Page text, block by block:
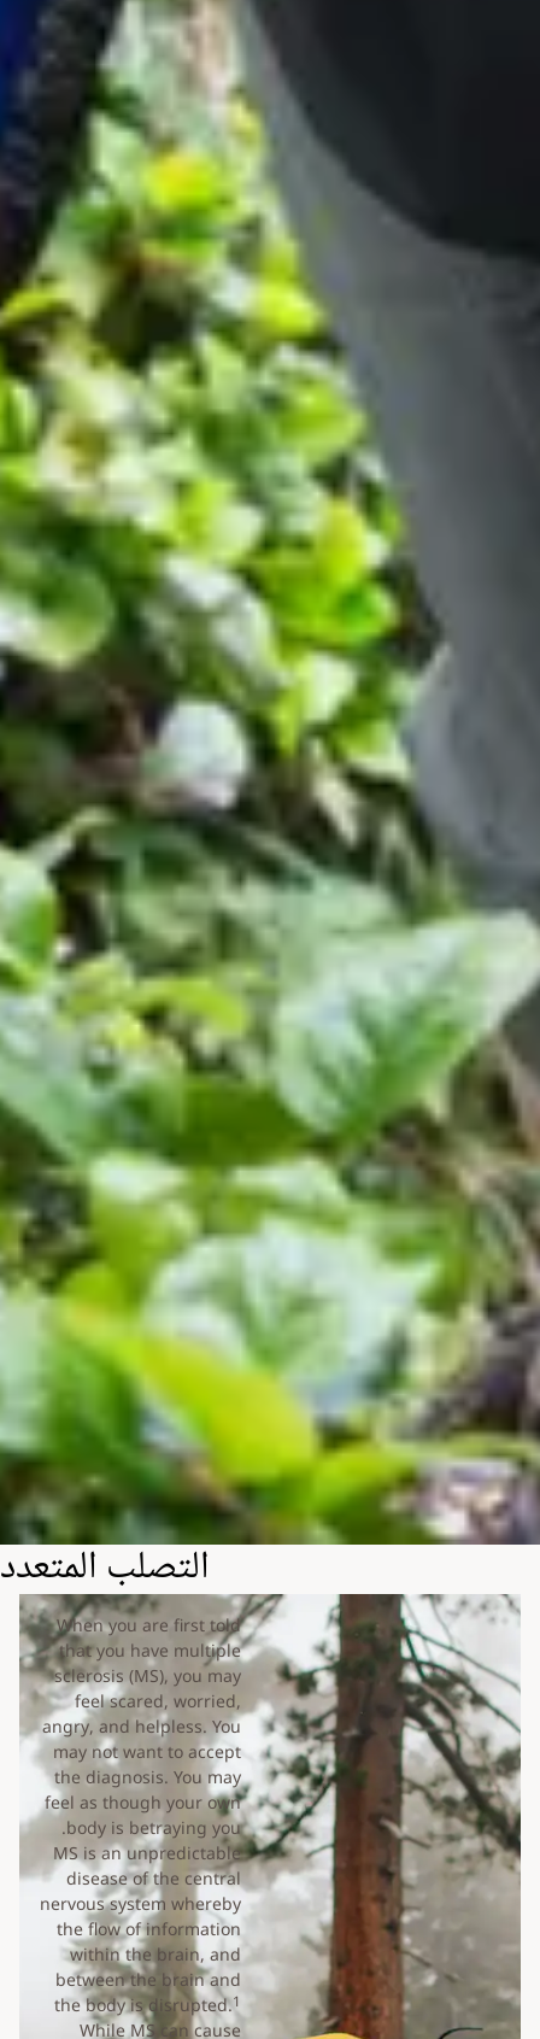
التصلب المتعدد
When you are first told
that you have multiple
sclerosis (MS), you may
feel scared, worried,
angry, and helpless. You
may not want to accept
the diagnosis. You may
feel as though your own
body is betraying you.
MS is an unpredictable
disease of the central
nervous system whereby
the flow of information
within the brain, and
between the brain and
the body is disrupted.1
While MS can cause